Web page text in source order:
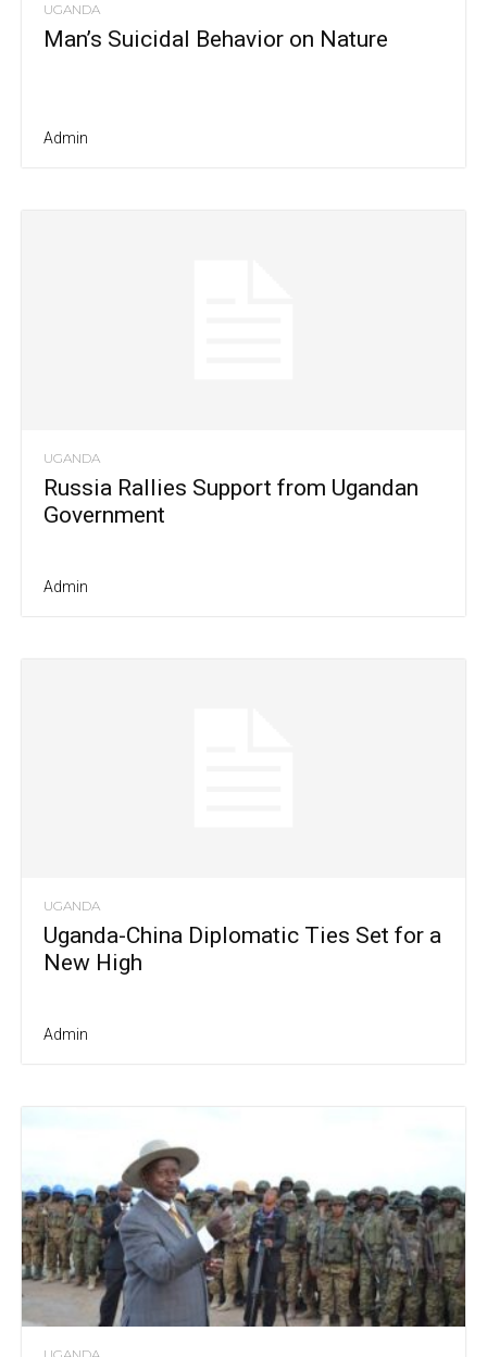
UGANDA
Man’s Suicidal Behavior on Nature
Admin
UGANDA
Russia Rallies Support from Ugandan
Government
Admin
UGANDA
Uganda-China Diplomatic Ties Set for a
New High
Admin